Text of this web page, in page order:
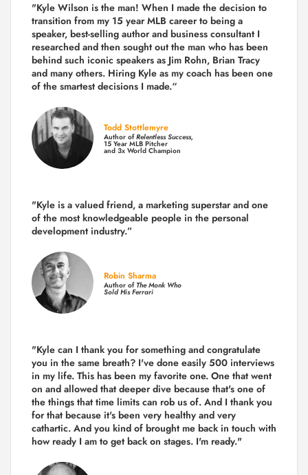
"Kyle Wilson is the man! When I made the decision to
transition from my 15 year MLB career to being a
speaker, best-selling author and business consultant I
researched and then sought out the man who has been
behind such iconic speakers as Jim Rohn, Brian Tracy
and many others. Hiring Kyle as my coach has been one
of the smartest decisions I made.“
Todd Stottlemyre
Author ofRelentless Success,
15 Year MLB Pitcher
and 3x World Champion
"Kyle is a valued friend, a marketing superstar and one
of the most knowledgeable people in the personal
development industry.”
Robin Sharma
Author ofThe Monk Who
Sold His Ferrari
"Kyle can I thank you for something and congratulate
you in the same breath? I've done easily 500 interviews
in my life. This has been my favorite one. One that went
on and allowed that deeper dive because that's one of
the things that time limits can rob us of. And I thank you
for that because it's been very healthy and very
cathartic. And you kind of brought me back in touch with
how ready I am to get back on stages. I'm ready."